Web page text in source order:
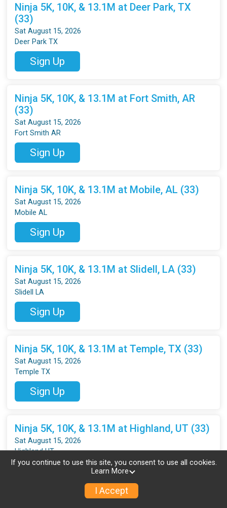
Ninja 5K, 10K, & 13.1M at Deer Park, TX
(33)
Sat August 15, 2026
Deer Park TX
Sign Up
Ninja 5K, 10K, & 13.1M at Fort Smith, AR
(33)
Sat August 15, 2026
Fort Smith AR
Sign Up
Ninja 5K, 10K, & 13.1M at Mobile, AL (33)
Sat August 15, 2026
Mobile AL
Sign Up
Ninja 5K, 10K, & 13.1M at Slidell, LA (33)
Sat August 15, 2026
Slidell LA
Sign Up
Ninja 5K, 10K, & 13.1M at Temple, TX (33)
Sat August 15, 2026
Temple TX
Sign Up
Ninja 5K, 10K, & 13.1M at Highland, UT (33)
Sat August 15, 2026
Highland UT
If you continue to use this site, you consent to use all cookies.
Learn More
I Accept